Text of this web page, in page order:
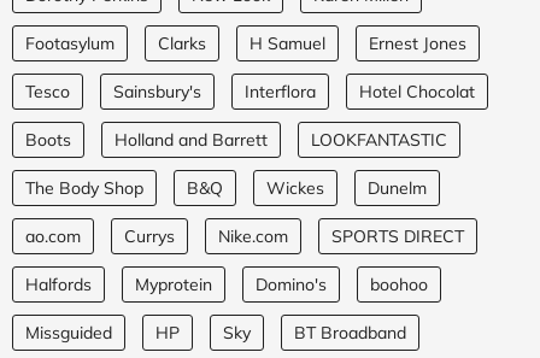
Footasylum Clarks H Samuel Ernest Jones
Tesco Sainsbury's Interflora Hotel Chocolat
Boots Holland and Barrett LOOKFANTASTIC
The Body Shop B&Q Wickes Dunelm
ao.com Currys Nike.com SPORTS DIRECT
Halfords Myprotein Domino's boohoo
Missguided HP Sky BT Broadband